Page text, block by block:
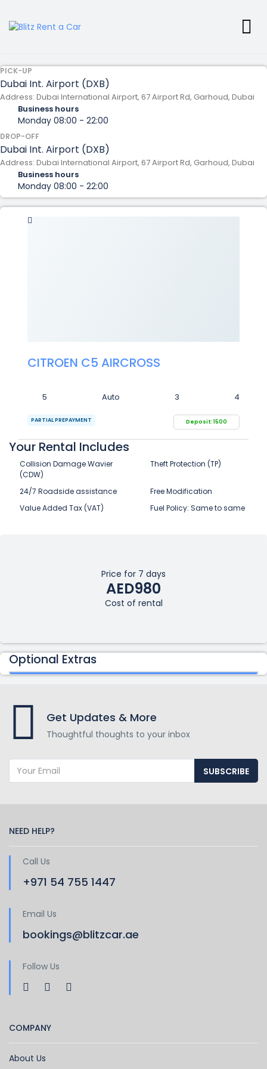
PICK-UP
Dubai Int. Airport (DXB)
Address: Dubai International Airport, 67 Airport Rd, Garhoud, Dubai
Business hours
Monday 08:00 - 22:00
DROP-OFF
Dubai Int. Airport (DXB)
Address: Dubai International Airport, 67 Airport Rd, Garhoud, Dubai
Business hours
Monday 08:00 - 22:00
CITROEN C5 AIRCROSS
5 Auto 3 4
PARTIAL PREPAYMENT Deposit: 1500
Your Rental Includes
Collision Damage Wavier
(CDW)
Theft Protection (TP)
24/7 Roadside assistance
Free Modification
Value Added Tax (VAT)
Fuel Policy: Same to same
Price for 7 days
AED980
Cost of rental
Optional Extras
Get Updates & More
Thoughtful thoughts to your inbox
SUBSCRIBE
NEED HELP?
Call Us
+971 54 755 1447
Email Us
bookings@blitzcar.ae
Follow Us
COMPANY
About Us